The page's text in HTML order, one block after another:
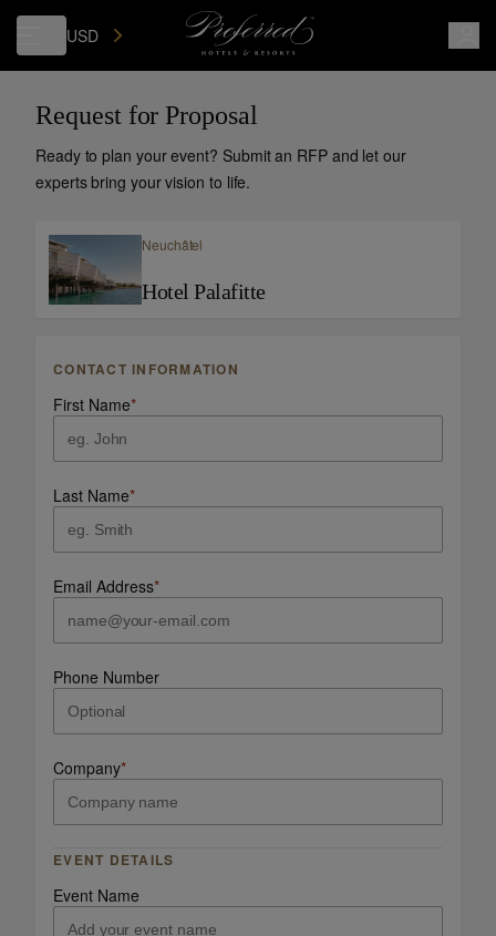
USD
Request for Proposal
Ready to plan your event? Submit an RFP and let our
experts bring your vision to life.
Neuchâtel
Hotel Palafitte
CONTACT INFORMATION
First Name*
Last Name*
Email Address*
Phone Number
Company*
EVENT DETAILS
Event Name